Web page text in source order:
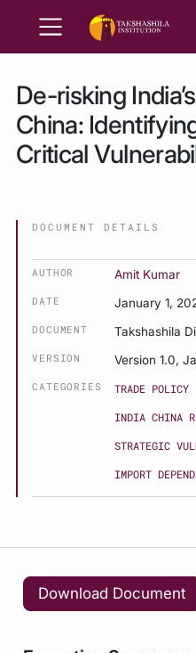
De-risking
China:
Critical
DOCUMENT DETAILS
AUTHOR Amit Kumar
DATE January 1,
DOCUMENT Takshashila
VERSION Version 1.0,
CATEGORIES TRADE POLICY
INDIA CHINA
STRATEGIC
IMPORT
Download Document